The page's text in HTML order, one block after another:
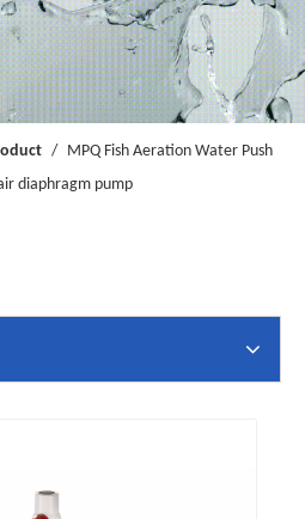
/ MPQ Fish Aeration Water Push
diaphragm pump